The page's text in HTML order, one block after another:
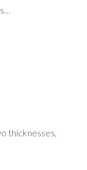
thicknesses,